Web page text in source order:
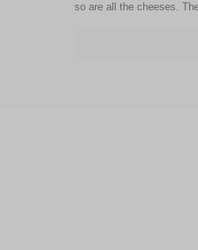
so are all the cheeses.